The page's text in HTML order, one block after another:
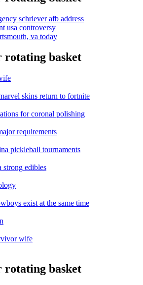
schriever afb address
usa controversy
va today
basket
skins return to fortnite
for coronal polishing
requirements
pickleball tournaments
strong edibles
exist at the same time
wife
basket